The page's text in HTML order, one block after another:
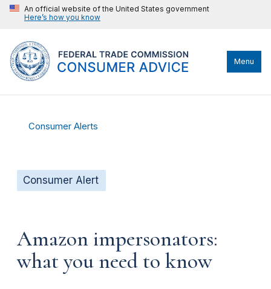
An official website of the United States government
Here’s how you know
Menu
Consumer Alerts
Consumer Alert
Amazon impersonators:
what you need to know